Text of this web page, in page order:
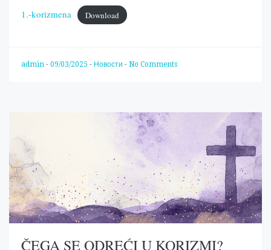
1.-korizmena Download
admin - 09/03/2025 - Новости - No Comments
ČEGA SE ODREĆI U KORIZMI?